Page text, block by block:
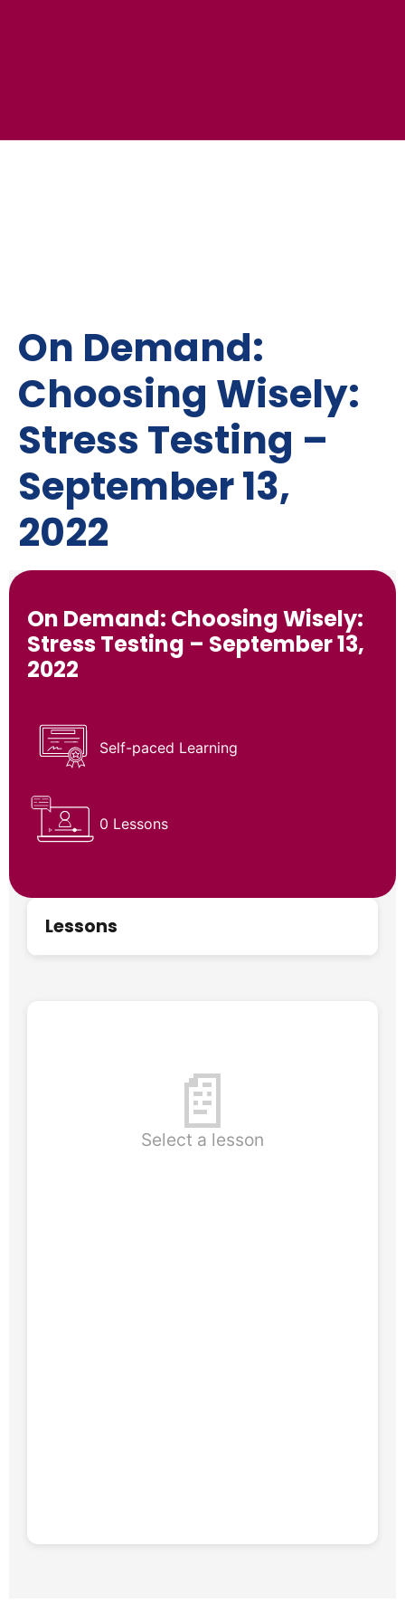
On Demand:
Choosing Wisely:
Stress Testing –
September 13,
2022
On Demand: Choosing Wisely:
Stress Testing – September 13,
2022
Self-paced Learning
0 Lessons
Lessons
📄
Select a lesson